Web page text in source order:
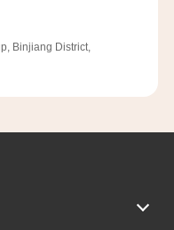
Binjiang District,